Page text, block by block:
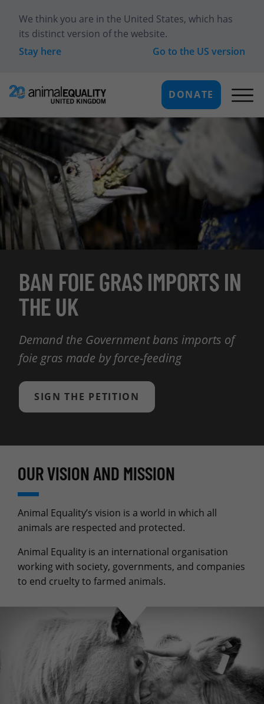
We think you are in the United States, which has
its distinct version of the website.
Stay here
Go to the US version
DONATE
BAN FOIE GRAS IMPORTS IN
THE UK
Demand the Government bans imports of
foie gras made by force-feeding
SIGN THE PETITION
OUR VISION AND MISSION
Animal Equality’s vision is a world in which all
animals are respected and protected.
Animal Equality is an international organisation
working with society, governments, and companies
to end cruelty to farmed animals.